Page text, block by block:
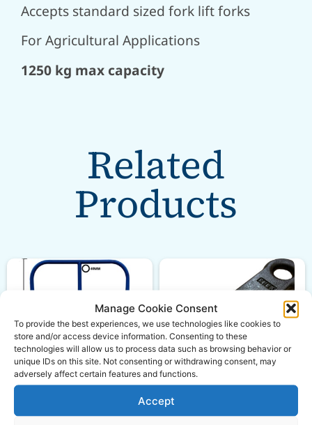
Manage Cookie Consent
To provide the best experiences, we use technologies like cookies to
store and/or access device information. Consenting to these
technologies will allow us to process data such as browsing behavior or
unique IDs on this site. Not consenting or withdrawing consent, may
adversely affect certain features and functions.
Accept
Accepts standard sized fork lift forks
For Agricultural Applications
1250 kg max capacity
Related
Products
Front Loader with High
inch Straight